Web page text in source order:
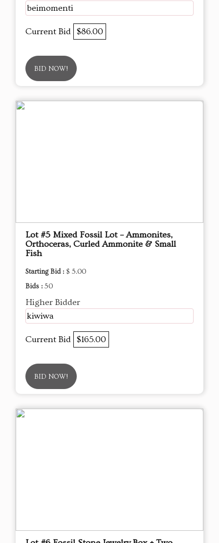
beimomenti
Current Bid $86.00
BID NOW!
Lot #5 Mixed Fossil Lot – Ammonites,
Orthoceras, Curled Ammonite & Small
Fish
Starting Bid : $ 5.00
Bids : 50
Higher Bidder
kiwiwa
Current Bid $165.00
BID NOW!